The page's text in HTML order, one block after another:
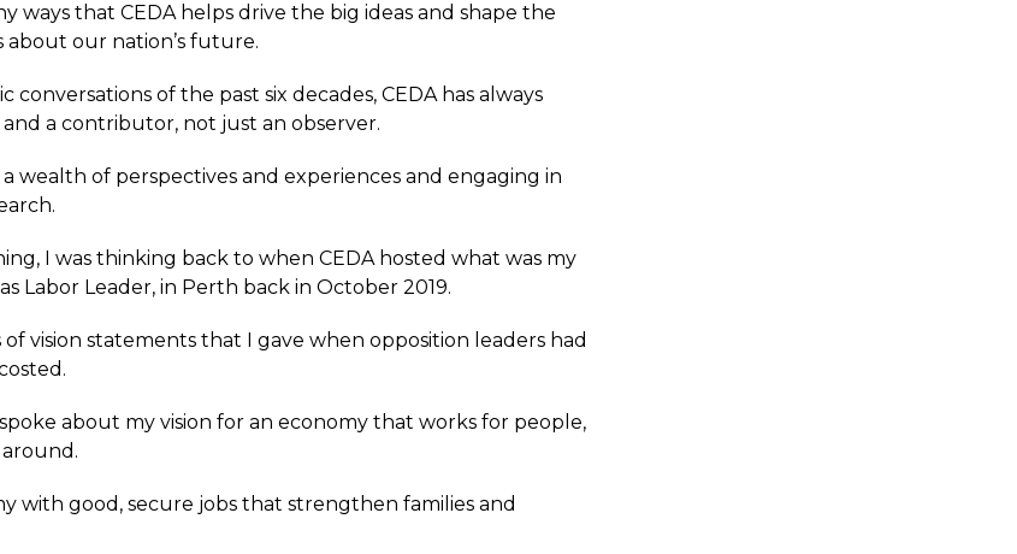
ways that CEDA helps drive the big ideas and shape the
our nation’s future.
conversations of the past six decades, CEDA has always
a contributor, not just an observer.
wealth of perspectives and experiences and engaging in
I was thinking back to when CEDA hosted what was my
Labor Leader, in Perth back in October 2019.
of vision statements that I gave when opposition leaders had
about my vision for an economy that works for people,
with good, secure jobs that strengthen families and